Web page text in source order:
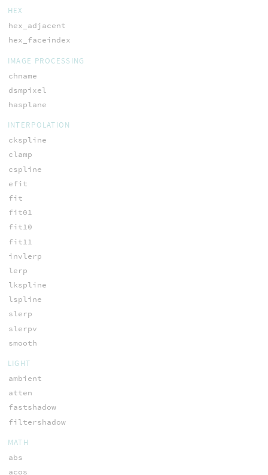
HEX
hex_adjacent
hex_faceindex
IMAGE PROCESSING
chname
dsmpixel
hasplane
INTERPOLATION
ckspline
clamp
cspline
efit
fit
fit01
fit10
fit11
invlerp
lerp
lkspline
lspline
slerp
slerpv
smooth
LIGHT
ambient
atten
fastshadow
filtershadow
MATH
abs
acos